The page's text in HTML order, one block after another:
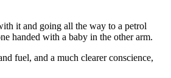
it and going all the way to a petrol
handed with a baby in the other arm.
fuel, and a much clearer conscience,